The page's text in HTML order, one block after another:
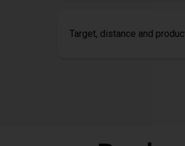
Target, distance and